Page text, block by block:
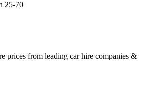
25-70
prices from leading car hire companies &